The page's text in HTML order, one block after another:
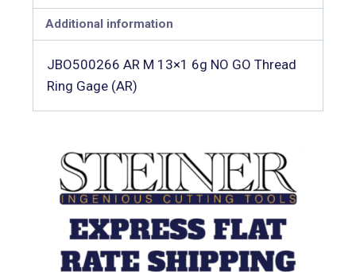
Additional information
JBO500266 AR M 13×1 6g NO GO Thread
Ring Gage (AR)